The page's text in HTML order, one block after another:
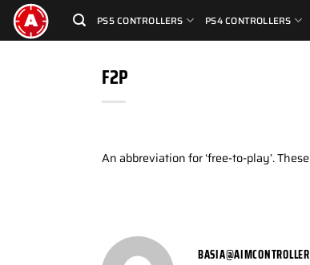
Skip
content
PS5 CONTROLLERS PS4 CONTROLLERS
F2P
An abbreviation for ‘free-to-play’.